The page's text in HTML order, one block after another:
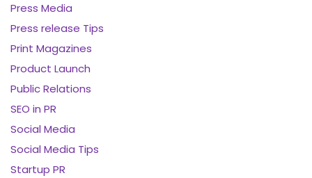
Press Media
Press release Tips
Print Magazines
Product Launch
Public Relations
SEO in PR
Social Media
Social Media Tips
Startup PR